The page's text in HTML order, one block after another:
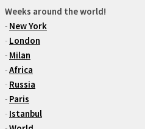
Weeks around the world!
- New York
- London
- Milan
-Africa
- Russia
- Paris
- Istanbul